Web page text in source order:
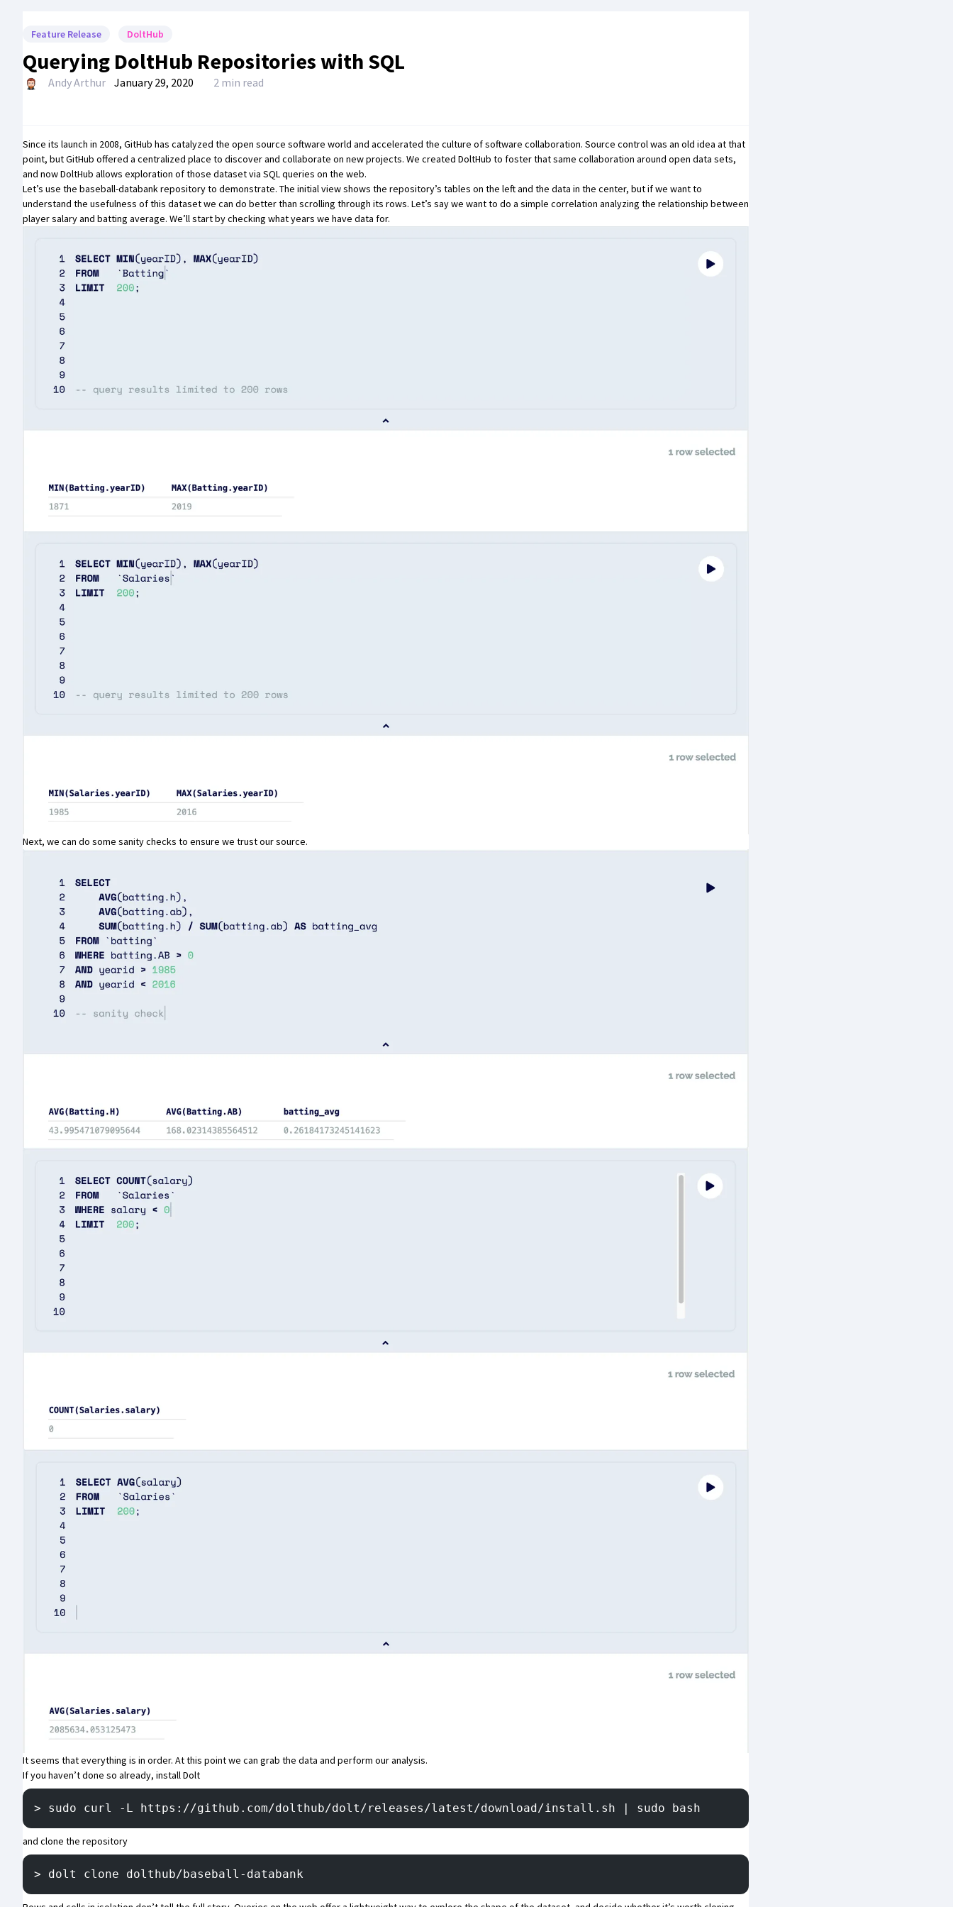
Feature Release DoltHub
Querying DoltHub Repositories with SQL
Andy Arthur January 29, 2020 2 min read
Since its launch in 2008, GitHub has catalyzed the open source software world and accelerated the culture of software collaboration. Source control was an old idea at that
point, but GitHub offered a centralized place to discover and collaborate on new projects. We created DoltHub to foster that same collaboration around open data sets,
and nowDoltHub allows exploration of those dataset via SQL queries on the web.
Let’s use the baseball-databankrepository to demonstrate. The initial view shows the repository’s tables on the left and the data in the center, but if we want to
understand the usefulness of this dataset we can do better than scrolling through its rows. Let’s say we want to do a simple correlation analyzing the relationship between
player salary and batting average. We’ll start by checking what years we have data for.
Next, we can do some sanity checks to ensure we trust our source.
It seems that everything is in order. At this point we can grab the data and perform our analysis.
If you haven’t done so already, install Dolt
> sudo curl -L https://github.com/dolthub/dolt/releases/latest/download/install.sh | sudo bash
and clone the repository
> dolt clone dolthub/baseball-databank